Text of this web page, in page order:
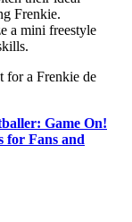
Frenkie.
a mini freestyle
for a Frenkie de
Game On!
for Fans and